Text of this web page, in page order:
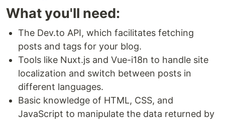
more information.
What you'll need:
The Dev.to API, which facilitates fetching
posts and tags for your blog.
Tools like Nuxt.js and Vue-i18n to handle site
localization and switch between posts in
different languages.
Basic knowledge of HTML, CSS, and
JavaScript to manipulate the data returned by